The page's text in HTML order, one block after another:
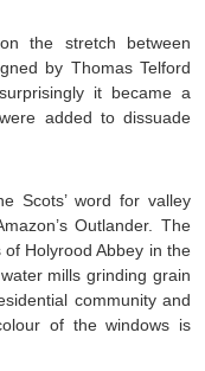
the stretch between
by Thomas Telford
it became a
added to dissuade
Scots’ word for valley
Outlander. The
Holyrood Abbey in the
mills grinding grain
community and
of the windows is